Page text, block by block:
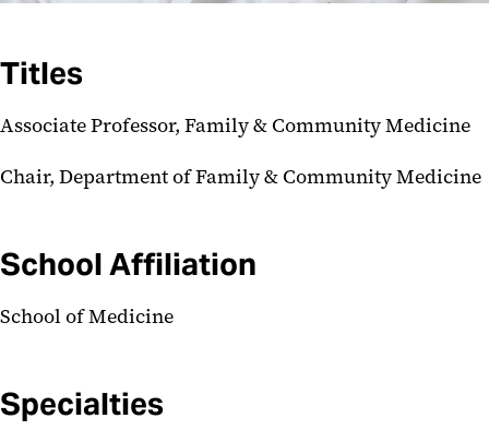
Titles
Associate Professor, Family & Community Medicine
Chair, Department of Family & Community Medicine
School Affiliation
School of Medicine
Specialties